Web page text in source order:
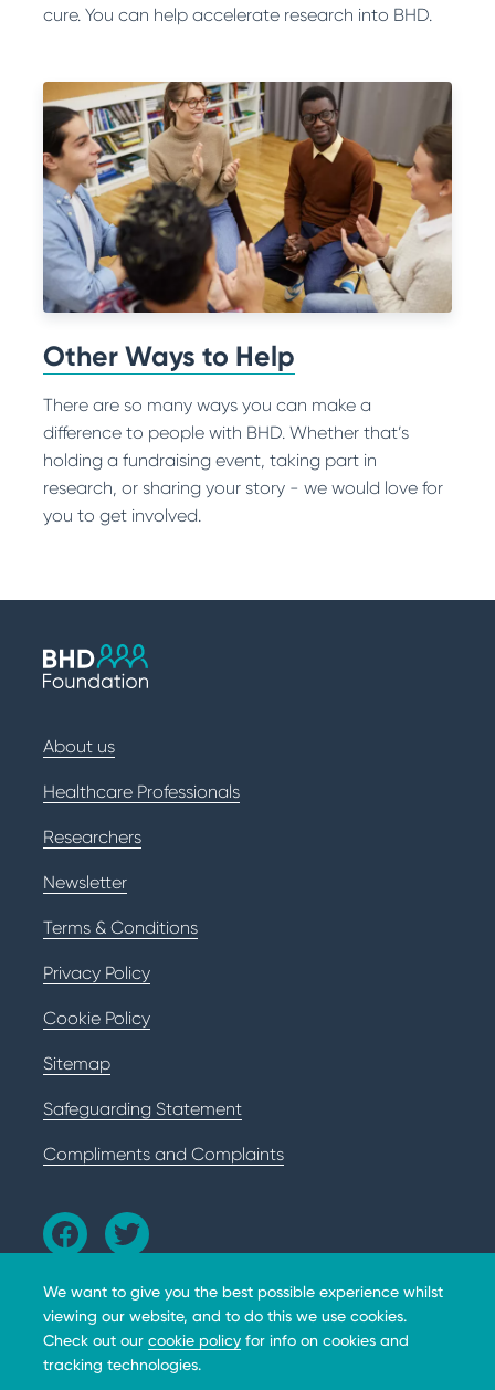
cure. You can help accelerate research into BHD.
Other Ways to Help
There are so many ways you can make a
difference to people with BHD. Whether that’s
holding a fundraising event, taking part in
research, or sharing your story - we would love for
you to get involved.
We want to give you the best possible experience whilst
viewing our website, and to do this we use cookies.
Check out our cookie policyfor info on cookies and
tracking technologies.
About us
Healthcare Professionals
Researchers
Newsletter
Terms & Conditions
Privacy Policy
Cookie Policy
Sitemap
Safeguarding Statement
Compliments and Complaints
The BHD Foundation does not provide medical advice,